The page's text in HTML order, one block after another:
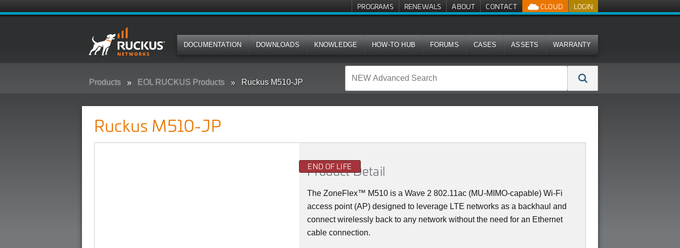
LOGIN
CLOUD
PROGRAMS RENEWALS ABOUT CONTACT
DOCUMENTATION DOWNLOADS KNOWLEDGE HOW-TO HUB FORUMS CASES ASSETS WARRANTY
Products EOL RUCKUS Products Ruckus M510-JP
Ruckus M510-JP
END OF LIFE
Product Detail
TheZoneFlex™ M510 is a Wave 2 802.11ac (MU-MIMO-capable) Wi-Fi
access point (AP) designed to leverage LTE networks as a backhaul and
connect wirelessly back to any network without the need for an Ethernet
cable connection.